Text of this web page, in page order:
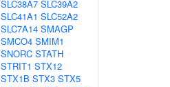
SLC38A7 SLC39A2
SLC41A1 SLC52A2
SLC7A14 SMAGP
SMCO4 SMIM1
SNORC STATH
STRIT1 STX12
STX1B STX3 STX5